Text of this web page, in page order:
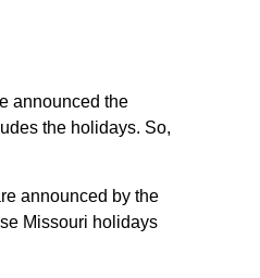
announced the
the holidays. So,
announced by the
Missouri holidays